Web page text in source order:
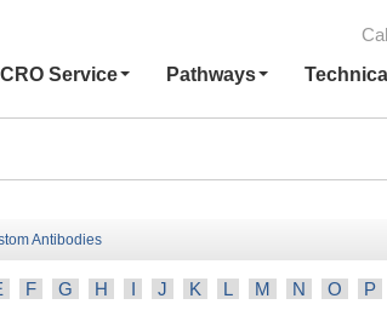
CRO Service Pathways
Antibodies
F G H I J K L M N O P